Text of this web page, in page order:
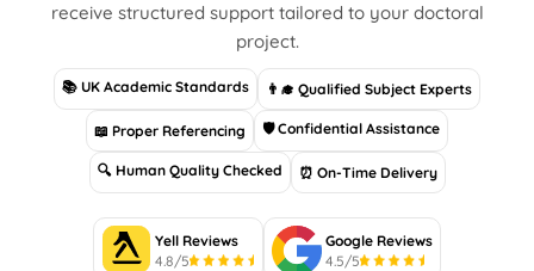
receive structured support tailored to your doctoral
project.
📚 UK Academic Standards 👨‍🎓 Qualified Subject Experts
📖 Proper Referencing 🛡 Confidential Assistance
🔍 Human Quality Checked ⏰ On-Time Delivery
Yell Reviews
4.8/5
Google Reviews
4.5/5